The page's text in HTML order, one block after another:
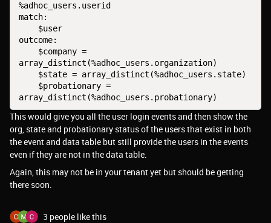
%adhoc_users.userid
match:
outcome:
array_distinct(%adhoc_users.organization)
array_distinct(%adhoc_users.probationary)
This would give you all the user login events and then show the
org, state and probationary status of the users that exist in both
the event and data table but still provide the users in the events
even if they are not in the data table.
Again, this may not be in your tenant yet but should be getting
there soon.
3 people like this